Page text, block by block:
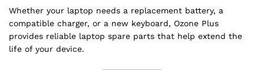
Whether your laptop needs a replacement battery, a
compatible charger, or a new keyboard, Ozone Plus
provides reliable laptop spare parts that help extend the
life of your device.